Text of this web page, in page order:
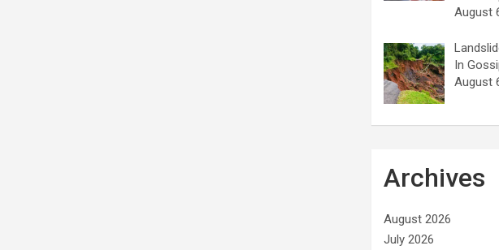
August
In
August
Archives
August 2026
July 2026